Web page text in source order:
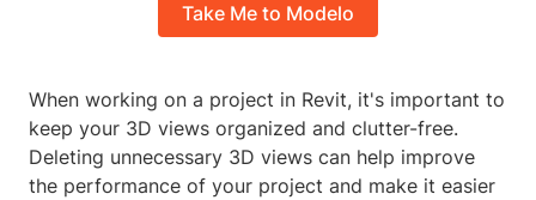
Take Me to Modelo
When working on a project in Revit, it's important to
keep your 3D views organized and clutter-free.
Deleting unnecessary 3D views can help improve
the performance of your project and make it easier